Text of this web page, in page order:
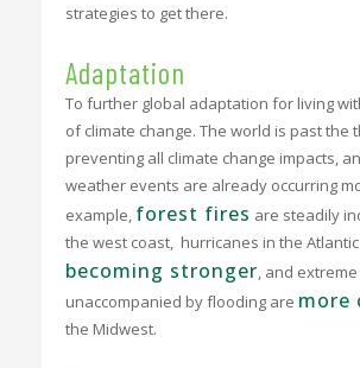
strategies to get there.
Adaptation
To further global adaptation for living
of climate change. The world is past the
preventing all climate change impacts,
weather events are already occurring
example, forest fires are steadily
the west coast, hurricanes in the
becoming stronger, and
unaccompanied by flooding are more
the Midwest.